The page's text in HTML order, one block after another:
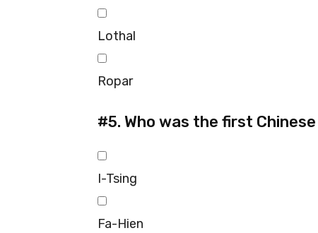
Lothal
Ropar
#5. Who was the first
I-Tsing
Fa-Hien